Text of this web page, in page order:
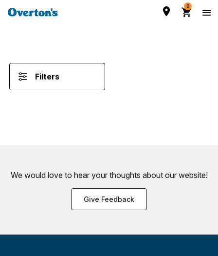
0
Filters
We would love to hear your thoughts about our website!
Give Feedback